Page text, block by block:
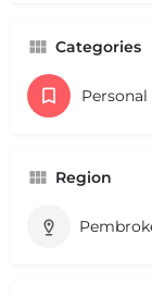
Categories
Region